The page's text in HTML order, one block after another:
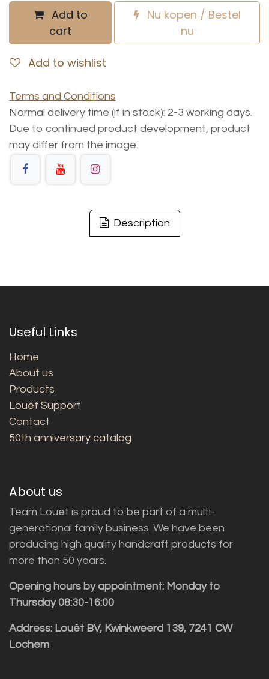
Add to
cart
Nu kopen / Bestel
nu
Add to wishlist
Terms and Conditions
Normal delivery time (if in stock): 2-3 working days.
Due to continued product development, product
may differ from the image.
Description
Useful Links
Home
About us
Products
Louët Support
Contact
50th anniversary catalog
About us
Team Louët is proud to be part of a multi-
generational family business. We have been
producing high quality handcraft products for
more than 50 years.
Opening hours by appointment: Monday to
Thursday 08:30-16:00
Address: Louët BV, Kwinkweerd 139, 7241 CW
Lochem